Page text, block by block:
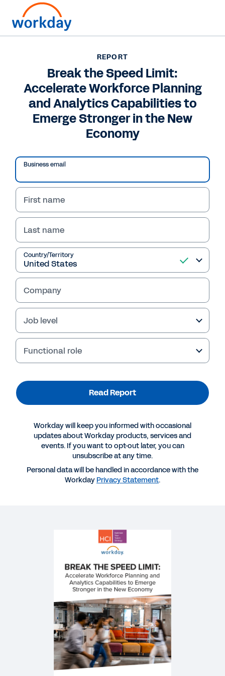
Break the Speed Limit:
Accelerate Workforce
Planning and Analytics
Capabilities to Emerge
Stronger in the New
Economy
Achieve more agile workforce planning and
analytics processes by following the steps
outlined in this report. Read now.
Read Report
More Resources
REPORT
Break the Speed Limit: Accelerate Workforce
Planning and Analytics Capabilities to Emerge
Stronger in the New Economy
Improve HR Service Delivery with Workday Help
Emerging Stronger: Rebuild, Reskill, and Reinvent
REPORT
Break the Speed Limit:
Accelerate Workforce Planning
and Analytics Capabilities to
Emerge Stronger in the New
Economy
Business email
First name
Last name
Country/Territory
Company
Job level
Functional role
Read Report
Workday will keep you informed with occasional
updates about Workday products, services and
events. If you want to opt-out later, you can
unsubscribe at any time.
Personal data will be handled in accordance with the
Workday Privacy Statement.